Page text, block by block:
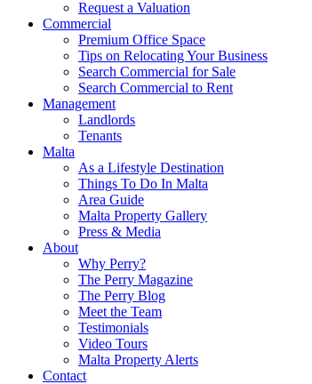
Request a Valuation
Commercial
Premium Office Space
Tips on Relocating Your Business
Search Commercial for Sale
Search Commercial to Rent
Management
Landlords
Tenants
Malta
As a Lifestyle Destination
Things To Do In Malta
Area Guide
Malta Property Gallery
Press & Media
About
Why Perry?
The Perry Magazine
The Perry Blog
Meet the Team
Testimonials
Video Tours
Malta Property Alerts
Contact